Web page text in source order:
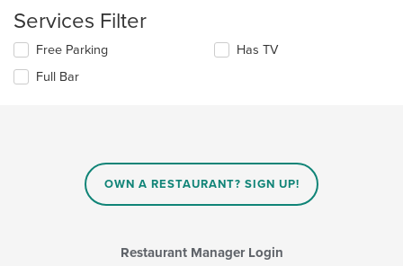
area.
the
content
in
the
main
Services Filter
Selecting/deselecting
following
Free Parking
Full Bar
Has TV
OWN A RESTAURANT? SIGN UP!
Restaurant Manager Login